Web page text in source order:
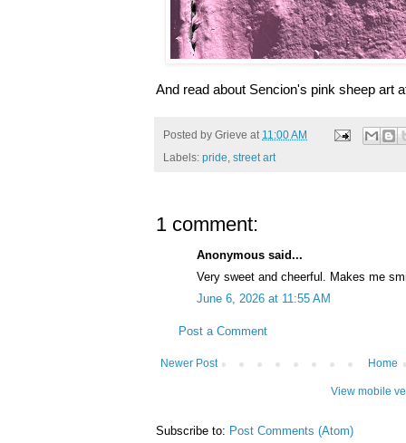
And read about Sencion's pink sheep art
Posted by Grieve at 11:00 AM
Labels: pride, street art
1 comment:
Anonymous said...
Very sweet and cheerful. Makes me
June 6, 2026 at 11:55 AM
Post a Comment
Newer Post Home
View mobile
Subscribe to: Post Comments (Atom)